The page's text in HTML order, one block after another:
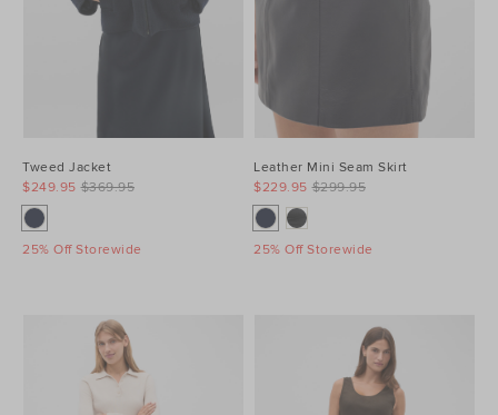
Tweed Jacket
$369.95
$249.95
25% Off Storewide
Leather Mini Seam Skirt
$299.95
$229.95
25% Off Storewide